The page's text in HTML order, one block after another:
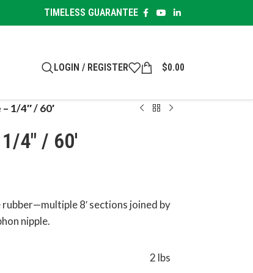
TIMELESS GUARANTEE
LOGIN / REGISTER $0.00
1/4″ / 60′
4″ / 60′
8′ sections joined by
nipple.
2 lbs